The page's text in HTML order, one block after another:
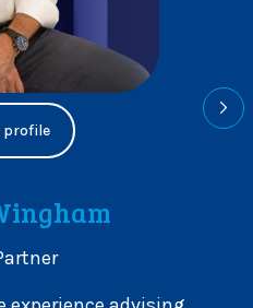
profile